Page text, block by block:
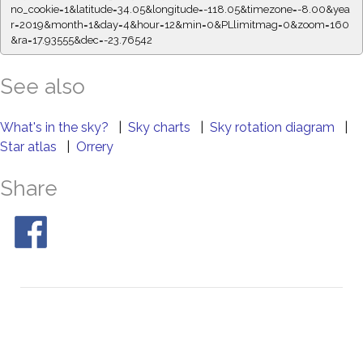
no_cookie=1&latitude=34.05&longitude=-118.05&timezone=-8.00&yea
r=2019&month=1&day=4&hour=12&min=0&PLlimitmag=0&zoom=160
&ra=17.93555&dec=-23.76542
See also
What's in the sky? Sky charts Sky rotation diagram
Star atlas
Orrery
Share